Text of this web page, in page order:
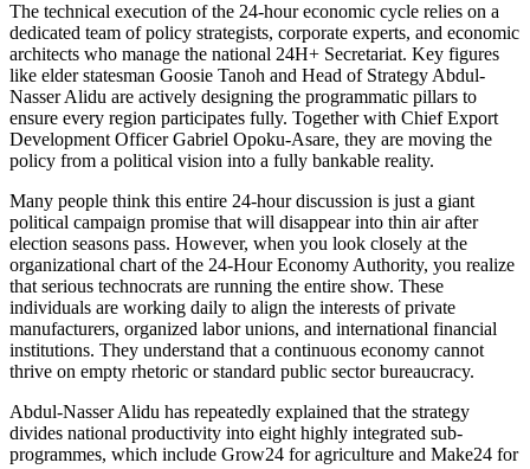
The technical execution of the 24-hour economic cycle relies on a
dedicated team of policy strategists, corporate experts, and economic
architects who manage the national 24H+ Secretariat. Key figures
like elder statesman Goosie Tanoh and Head of Strategy Abdul-
Nasser Alidu are actively designing the programmatic pillars to
ensure every region participates fully. Together with Chief Export
Development Officer Gabriel Opoku-Asare, they are moving the
policy from a political vision into a fully bankable reality.
Many people think this entire 24-hour discussion is just a giant
political campaign promise that will disappear into thin air after
election seasons pass. However, when you look closely at the
organizational chart of the 24-Hour Economy Authority, you realize
that serious technocrats are running the entire show. These
individuals are working daily to align the interests of private
manufacturers, organized labor unions, and international financial
institutions. They understand that a continuous economy cannot
thrive on empty rhetoric or standard public sector bureaucracy.
Abdul-Nasser Alidu has repeatedly explained that the strategy
divides national productivity into eight highly integrated sub-
programmes, which include Grow24 for agriculture and Make24 for